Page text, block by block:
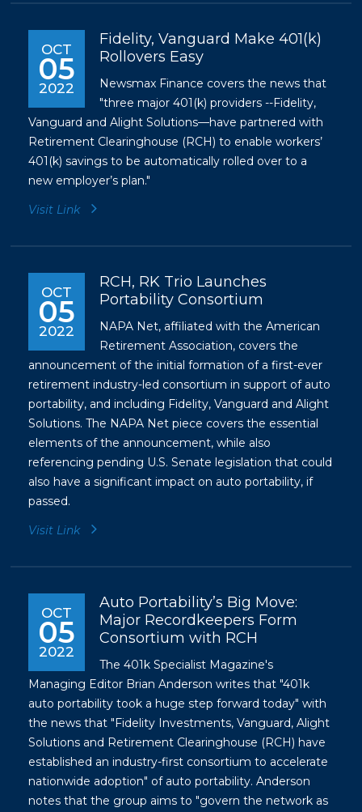
OCT
05
2022
Fidelity, Vanguard Make 401(k)
Rollovers Easy
Newsmax Finance covers the news that
"three major 401(k) providers --Fidelity,
Vanguard and Alight Solutions—have partnered with
Retirement Clearinghouse (RCH) to enable workers’
401(k) savings to be automatically rolled over to a
new employer’s plan."
Visit Link
OCT
05
2022
RCH, RK Trio Launches
Portability Consortium
NAPA Net, affiliated with the American
Retirement Association, covers the
announcement of the initial formation of a first-ever
retirement industry-led consortium in support of auto
portability, and including Fidelity, Vanguard and Alight
Solutions. The NAPA Net piece covers the essential
elements of the announcement, while also
referencing pending U.S. Senate legislation that could
also have a significant impact on auto portability, if
passed.
Visit Link
OCT
05
2022
Auto Portability’s Big Move:
Major Recordkeepers Form
Consortium with RCH
The 401k Specialist Magazine's
Managing Editor Brian Anderson writes that "401k
auto portability took a huge step forward today" with
the news that "Fidelity Investments, Vanguard, Alight
Solutions and Retirement Clearinghouse (RCH) have
established an industry-first consortium to accelerate
nationwide adoption" of auto portability. Anderson
notes that the group aims to "govern the network as